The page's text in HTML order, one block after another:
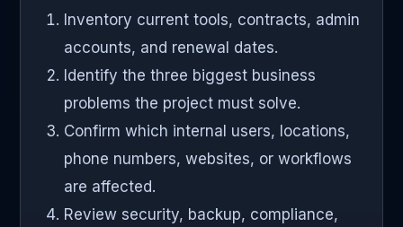
Inventory current tools, contracts, admin
accounts, and renewal dates.
Identify the three biggest business
problems the project must solve.
Confirm which internal users, locations,
phone numbers, websites, or workflows
are affected.
Review security, backup, compliance,